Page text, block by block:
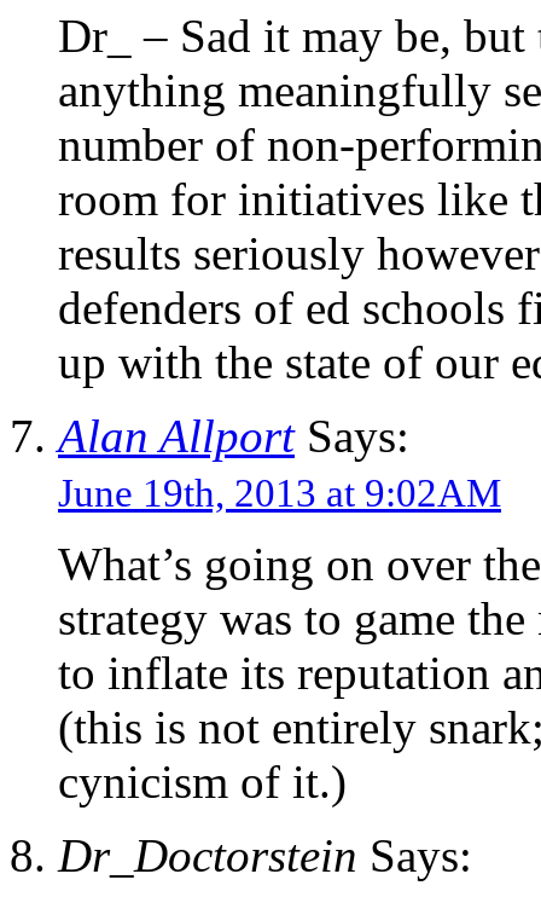
Dr_ – Sad it may be,
anything meaningfully
number of non-
room for initiatives like
results seriously
defenders of ed schools
up with the state of our
Alan AllportSays:
June 19th, 2013 at 9:02AM
What’s going on over
strategy was to game
to inflate its reputation
(this is not entirely
cynicism of it.)
Dr_Doctorstein Says: